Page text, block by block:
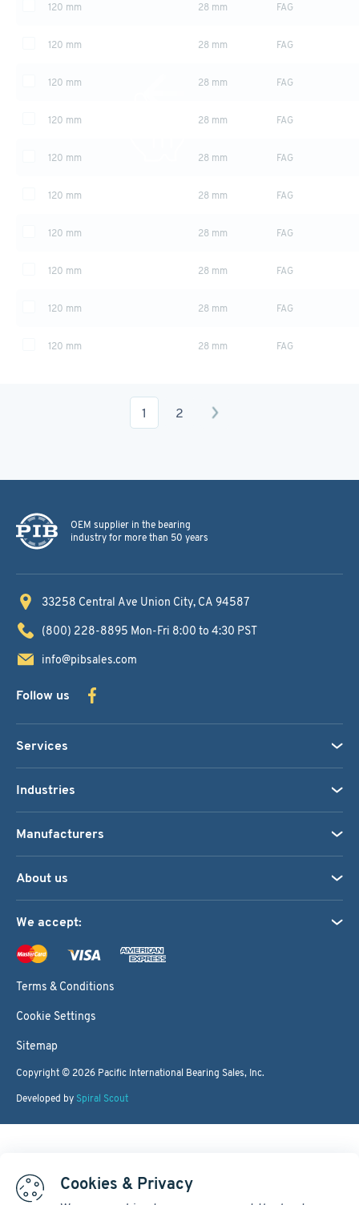
Cookies & Privacy
120 mm 28 mm FAG
120 mm 28 mm FAG
120 mm 28 mm FAG
120 mm 28 mm FAG
120 mm 28 mm FAG
120 mm 28 mm FAG
120 mm 28 mm FAG
120 mm 28 mm FAG
120 mm 28 mm FAG
120 mm 28 mm FAG
1 2
OEM supplier in the bearing
industry for more than 50 years
33258 Central Ave Union City, CA 94587
(800) 228-8895 Mon-Fri 8:00 to 4:30 PST
info@pibsales.com
Follow us
Services
Industries
Manufacturers
About us
We accept:
Terms & Conditions
Cookie Settings
Sitemap
Copyright © 2026 Pacific International Bearing Sales, Inc.
Developed by Spiral Scout